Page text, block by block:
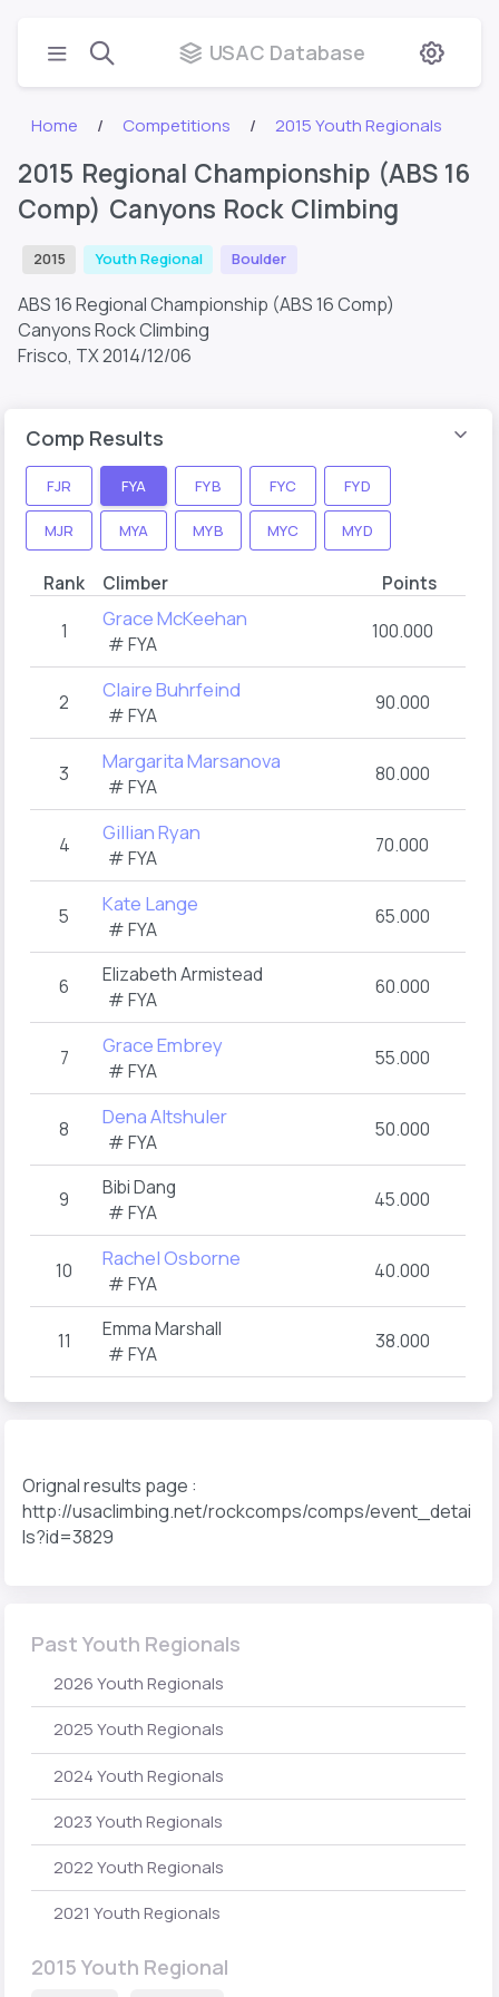
USAC Database
Home Competitions 2015 Youth Regionals
2015 Regional Championship (ABS 16
Comp) Canyons Rock Climbing
2015 Youth Regional Boulder
ABS 16 Regional Championship (ABS 16 Comp)
Canyons Rock Climbing
Frisco, TX2014/12/06
Comp Results
FJR FYA FYB FYC FYD
MJR MYA MYB MYC MYD
Rank Climber Points
1 Grace McKeehan
# FYA
100.000
2 Claire Buhrfeind
# FYA
90.000
3 Margarita Marsanova
# FYA
80.000
4 Gillian Ryan
# FYA
70.000
5 Kate Lange
# FYA
65.000
6
Elizabeth Armistead
# FYA
60.000
7 Grace Embrey
# FYA
55.000
8 Dena Altshuler
# FYA
50.000
9
Bibi Dang
# FYA
45.000
10 Rachel Osborne
# FYA
40.000
11
Emma Marshall
# FYA
38.000
Orignal results page :
http://usaclimbing.net/rockcomps/comps/event_detai
ls?id=3829
Past Youth Regionals
2026 Youth Regionals
2025 Youth Regionals
2024 Youth Regionals
2023 Youth Regionals
2022 Youth Regionals
2021 Youth Regionals
2015 Youth Regional